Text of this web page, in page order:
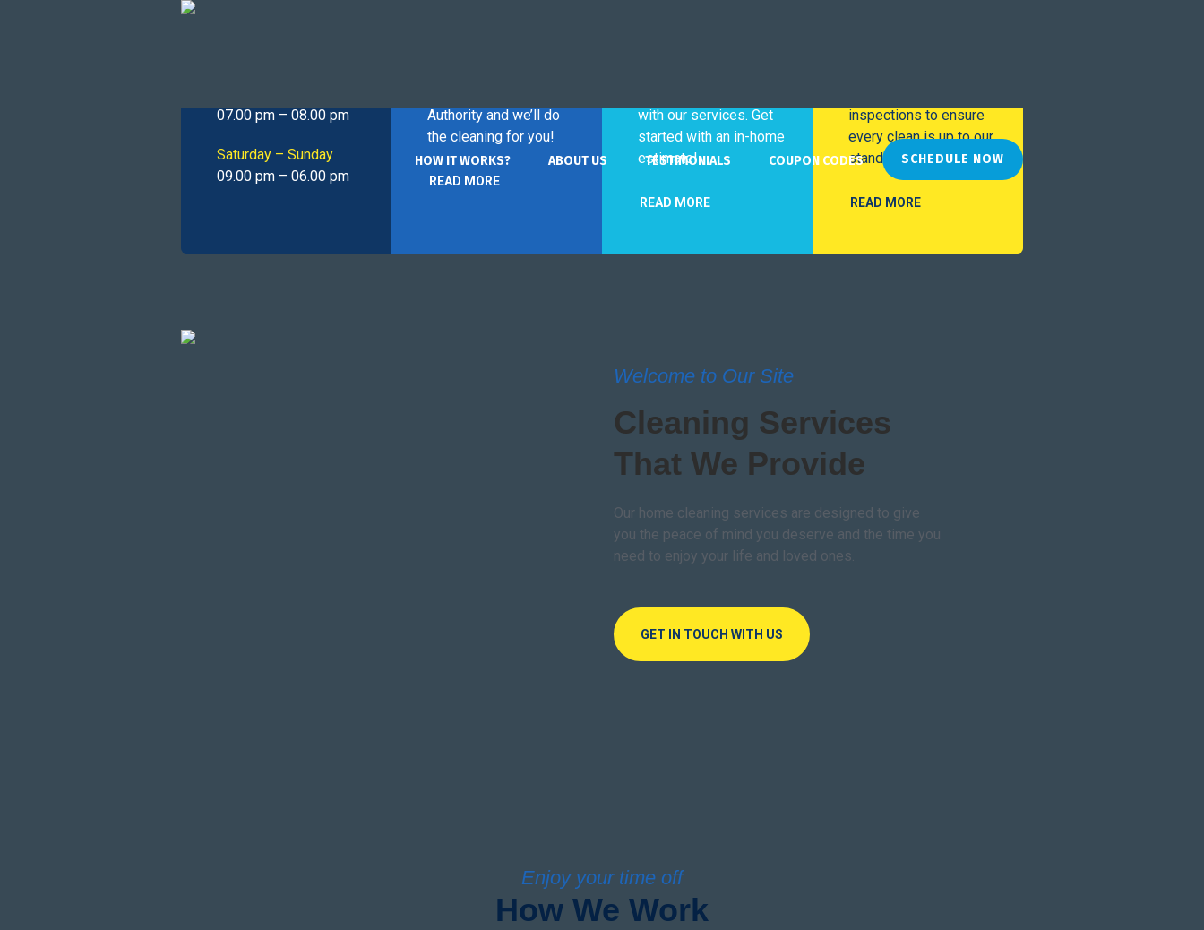
HOW IT WORKS? ABOUT US TESTIMONIALS COUPON CODES SCHEDULE NOW
07.00 pm – 08.00 pm
Saturday – Sunday
09.00 pm – 06.00 pm
Authority and we’ll do
the cleaning for you!
READ MORE
with our services. Get
started with an in-home
estimate!
READ MORE
inspections to ensure
every clean is up to our
standards.
READ MORE
Welcome to Our Site
Cleaning Services
That We Provide
Our home cleaning services are designed to give
you the peace of mind you deserve and the time you
need to enjoy your life and loved ones.
GET IN TOUCH WITH US
Enjoy your time off
How We Work